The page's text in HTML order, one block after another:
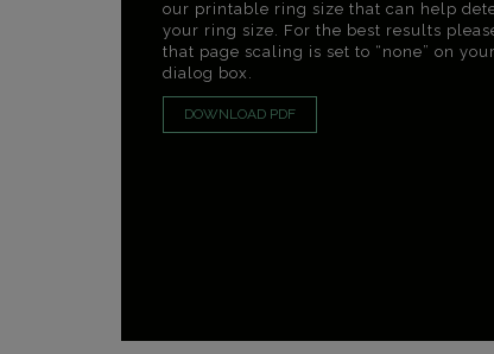
our printable ring size that can help
your ring size. For the best results
that page scaling is set to “none” on
dialog box.
DOWNLOAD PDF